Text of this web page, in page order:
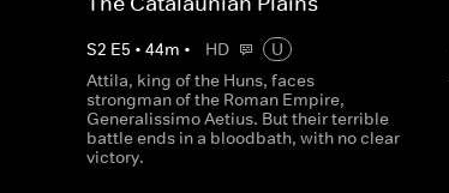
S2 E5 • 44m • HD
U
Attila, king of the Huns, faces
strongman of the Roman Empire,
Generalissimo Aetius. But their terrible
battle ends in a bloodbath, with no clear
victory.